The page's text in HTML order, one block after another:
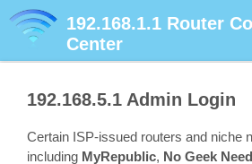
192.168.1.1Router
Center
192.168.5.1 Admin Login
Certain ISP-issued routers and niche
including MyRepublic, No Geek